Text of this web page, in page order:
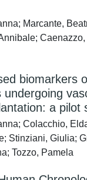
Marcante,
biomarkers
undergoing
a pilot
Colacchio,
Stinziani, Giulia;
Tozzo, Pamela